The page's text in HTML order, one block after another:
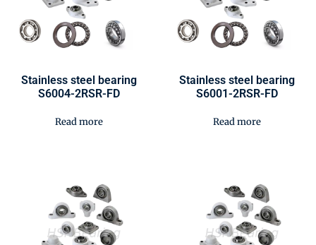
Stainless steel bearing
S6004-2RSR-FD
Read more
Stainless steel bearing
S6001-2RSR-FD
Read more